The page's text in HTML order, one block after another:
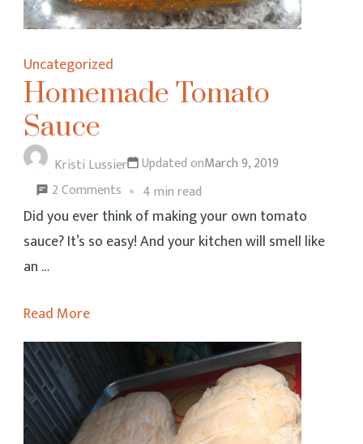
Uncategorized
Homemade Tomato
Sauce
Kristi Lussier Updated onMarch 9, 2019
2 Comments on
Homemade
Tomato
4 min read
Did you ever think of making your own tomato
sauce? It’s so easy! And your kitchen will smell like
an …
Read More